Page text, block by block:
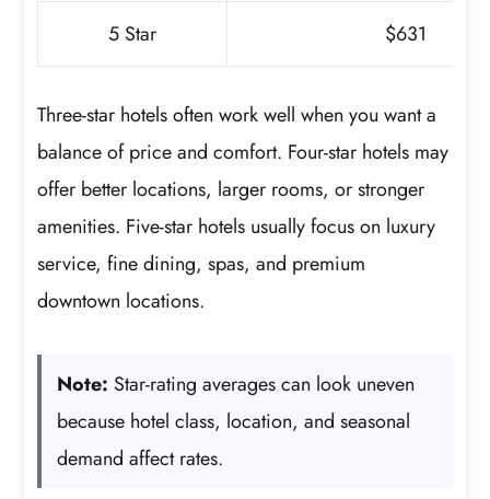
5 Star $631
Three-star hotels often work well when you want a
balance of price and comfort. Four-star hotels may
offer better locations, larger rooms, or stronger
amenities. Five-star hotels usually focus on luxury
service, fine dining, spas, and premium
downtown locations.
Note: Star-rating averages can look uneven
because hotel class, location, and seasonal
demand affect rates.